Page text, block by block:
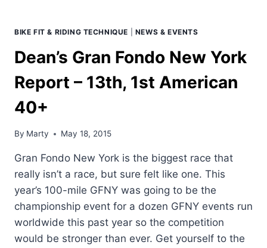
PART
–
TOE
POINTING
BIKE FIT & RIDING TECHNIQUE NEWS & EVENTS
Dean’s Gran Fondo New York
Report – 13th, 1st American
40+
By Marty May 18, 2015
Gran Fondo New York is the biggest race that
really isn’t a race, but sure felt like one. This
year’s 100-mile GFNY was going to be the
championship event for a dozen GFNY events run
worldwide this past year so the competition
would be stronger than ever. Get yourself to the